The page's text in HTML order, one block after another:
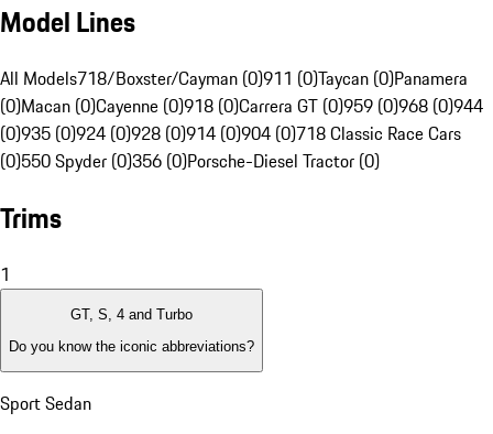
Model Lines
All Models718/Boxster/Cayman (0)911 (0)Taycan (0)Panamera
(0)Macan (0)Cayenne (0)918 (0)Carrera GT (0)959 (0)968 (0)944
(0)935 (0)924 (0)928 (0)914 (0)904 (0)718 Classic Race Cars
(0)550 Spyder (0)356 (0)Porsche-Diesel Tractor (0)
Trims
1
GT, S, 4 and Turbo
Do you know the iconic abbreviations?
Sport Sedan